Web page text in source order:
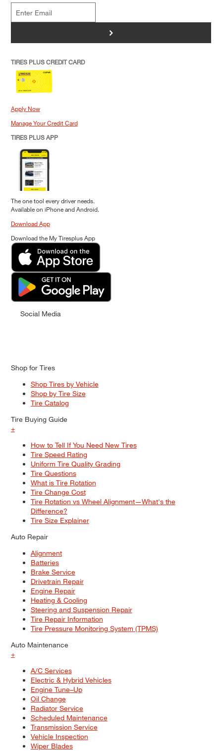
>
TIRES PLUS CREDIT CARD
Apply Now
Manage Your Credit Card
TIRES PLUS APP
The one tool every driver needs.
Available on iPhone and Android.
Download App
Download the My Tiresplus App
Social Media
Shop for Tires
Shop Tires by Vehicle
Shop by Tire Size
Tire Catalog
Tire Buying Guide
+
How to Tell If You Need New Tires
Tire Speed Rating
Uniform Tire Quality Grading
Tire Questions
What is Tire Rotation
Tire Change Cost
Tire Rotation vs Wheel Alignment—What's the
Difference?
Tire Size Explainer
Auto Repair
Alignment
Batteries
Brake Service
Drivetrain Repair
Engine Repair
Heating & Cooling
Steering and Suspension Repair
Tire Repair Information
Tire Pressure Monitoring System (TPMS)
Auto Maintenance
+
A/C Services
Electric & Hybrid Vehicles
Engine Tune–Up
Oil Change
Radiator Service
Scheduled Maintenance
Transmission Service
Vehicle Inspection
Wiper Blades